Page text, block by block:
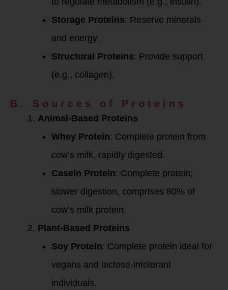
Storage Proteins: Reserve minerals
and energy.
Structural Proteins: Provide support
(e.g., collagen).
B. Sources of Proteins
Animal-Based Proteins
Whey Protein: Complete protein from
cow’s milk, rapidly digested.
Casein Protein: Complete protein;
slower digestion, comprises 80% of
cow’s milk protein.
Plant-Based Proteins
Soy Protein: Complete protein ideal for
vegans and lactose-intolerant
individuals.